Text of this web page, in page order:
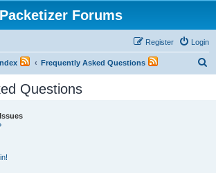
Packetizer Forums
Login
Register
Frequently Asked Questions
Questions